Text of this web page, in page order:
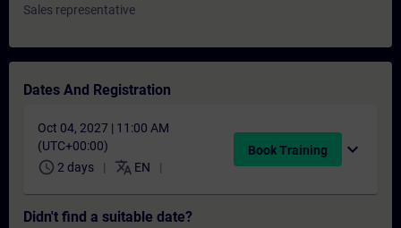
Sales representative
Dates And Registration
Oct 04, 2027 | 11:00 AM
(UTC+00:00)
schedule 2 days translate EN
Book Training expand_more
Didn't find a suitable date?